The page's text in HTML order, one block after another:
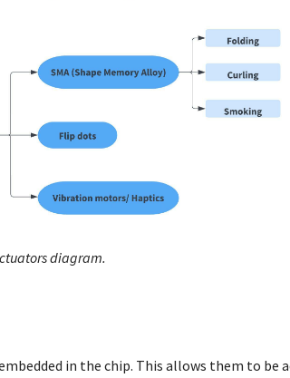
diagram.
in the chip. This allows them to be